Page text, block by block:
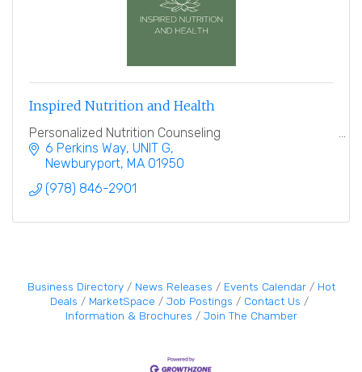
Inspired Nutrition and Health
Personalized Nutrition Counseling
6 Perkins Way UNIT G
Newburyport MA 01950
(978) 846-2901
Business Directory News Releases Events Calendar
Hot
Deals
MarketSpace Job Postings
Contact Us
Information & Brochures
Join The Chamber